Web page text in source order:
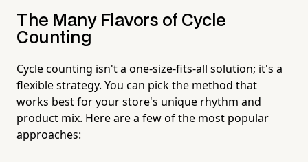
The Many Flavors of Cycle
Counting
Cycle counting isn't a one-size-fits-all solution; it's a
flexible strategy. You can pick the method that
works best for your store's unique rhythm and
product mix. Here are a few of the most popular
approaches: